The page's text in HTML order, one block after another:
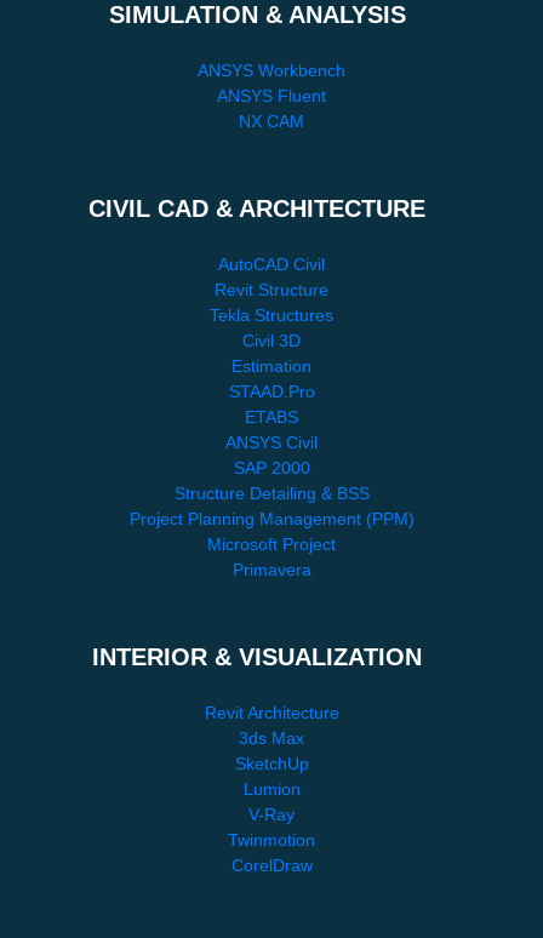
SIMULATION & ANALYSIS
ANSYS Workbench
ANSYS Fluent
NX CAM
CIVIL CAD & ARCHITECTURE
AutoCAD Civil
Revit Structure
Tekla Structures
Civil 3D
Estimation
STAAD.Pro
ETABS
ANSYS Civil
SAP 2000
Structure Detailing & BSS
Project Planning Management (PPM)
Microsoft Project
Primavera
INTERIOR & VISUALIZATION
Revit Architecture
3ds Max
SketchUp
Lumion
V-Ray
Twinmotion
CorelDraw